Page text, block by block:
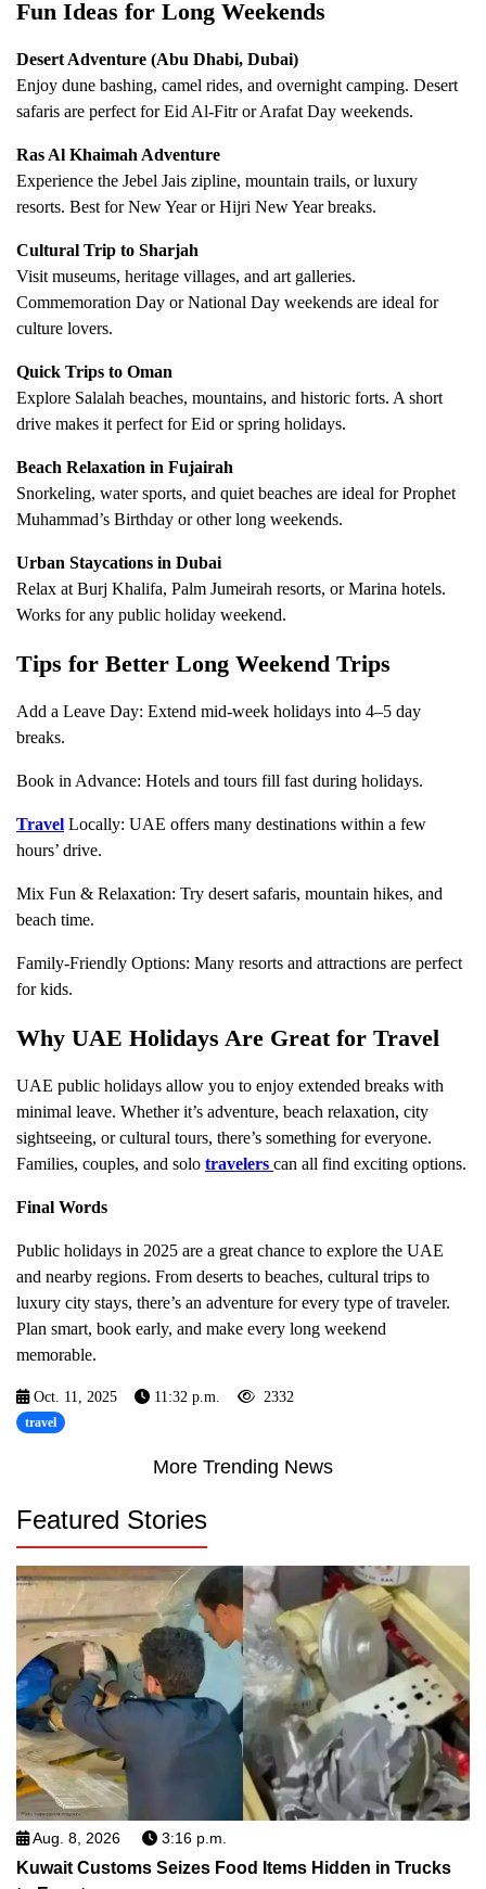
Fun Ideas for Long Weekends
Desert Adventure (Abu Dhabi, Dubai)
Enjoy dune bashing, camel rides, and overnight camping. Desert
safaris are perfect for Eid Al-Fitr or Arafat Day weekends.
Ras Al Khaimah Adventure
Experience the Jebel Jais zipline, mountain trails, or luxury
resorts. Best for New Year or Hijri New Year breaks.
Cultural Trip to Sharjah
Visit museums, heritage villages, and art galleries.
Commemoration Day or National Day weekends are ideal for
culture lovers.
Quick Trips to Oman
Explore Salalah beaches, mountains, and historic forts. A short
drive makes it perfect for Eid or spring holidays.
Beach Relaxation in Fujairah
Snorkeling, water sports, and quiet beaches are ideal for Prophet
Muhammad’s Birthday or other long weekends.
Urban Staycations in Dubai
Relax at Burj Khalifa, Palm Jumeirah resorts, or Marina hotels.
Works for any public holiday weekend.
Tips for Better Long Weekend Trips
Add a Leave Day: Extend mid-week holidays into 4–5 day
breaks.
Book in Advance: Hotels and tours fill fast during holidays.
Travel Locally: UAE offers many destinations within a few
hours’ drive.
Mix Fun & Relaxation: Try desert safaris, mountain hikes, and
beach time.
Family-Friendly Options: Many resorts and attractions are perfect
for kids.
Why UAE Holidays Are Great for Travel
UAE public holidays allow you to enjoy extended breaks with
minimal leave. Whether it’s adventure, beach relaxation, city
sightseeing, or cultural tours, there’s something for everyone.
Families, couples, and solo travelers can all find exciting options.
Final Words
Public holidays in 2025 are a great chance to explore the UAE
and nearby regions. From deserts to beaches, cultural trips to
luxury city stays, there’s an adventure for every type of traveler.
Plan smart, book early, and make every long weekend
memorable.
Oct. 11, 2025 11:32 p.m. 2332
travel
More Trending News
Featured Stories
Aug. 8, 2026 3:16 p.m.
Kuwait Customs Seizes Food Items Hidden in Trucks